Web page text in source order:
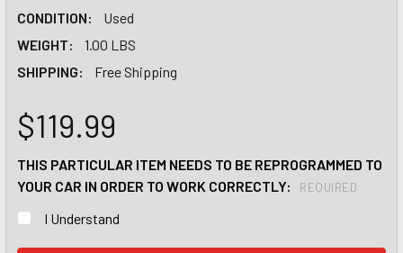
CONDITION:
Used
WEIGHT:
1.00 LBS
SHIPPING:
Free Shipping
$119.99
THIS PARTICULAR ITEM NEEDS TO BE REPROGRAMMED TO
YOUR CAR IN ORDER TO WORK CORRECTLY:
REQUIRED
I Understand